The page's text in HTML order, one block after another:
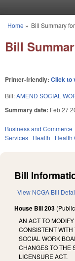
You are here
Home » Bill Summary
Bill
Printer-friendly: Click to
Bill:AMEND SOCIAL
Summary date: Feb 27
Business and Commerce
Services Health Health
Bill
View NCGA Bill
House Bill 203
AN ACT TO
CONSISTENT
SOCIAL WORK
CHANGES TO THE
LICENSURE ACT.